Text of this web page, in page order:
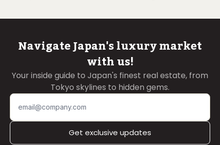
Navigate Japan's luxury market
with us!
Your inside guide to Japan's finest real estate, from
Tokyo skylines to hidden gems.
Get exclusive updates